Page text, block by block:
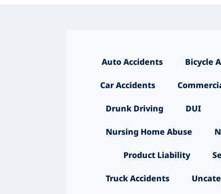
Auto Accidents Bicycle
Car Accidents
Drunk Driving DUI
Nursing Home Abuse
Product Liability
Truck Accidents